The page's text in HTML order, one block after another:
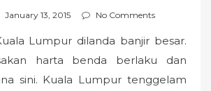
s
January 13, 2015 No Comments
Lumpur dilanda banjir besar.
harta benda berlaku dan
sini. Kuala Lumpur tenggelam